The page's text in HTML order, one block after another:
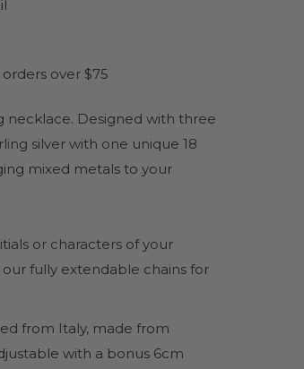
over $75
Designed with three
silver with one unique 18
mixed metals to your
or characters of your
fully extendable chains for
from Italy, made from
with a bonus 6cm